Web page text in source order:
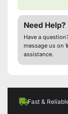
Need Help?
Have a
message us on
assistance.
Fast &